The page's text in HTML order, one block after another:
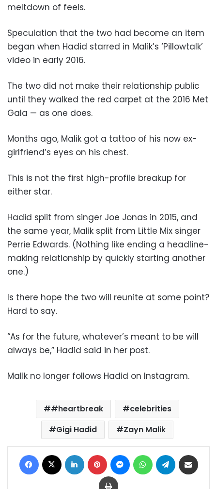
meltdown of feels.
Speculation that the two had become an item
began when Hadid starred in Malik’s ‘Pillowtalk’
video in early 2016.
The two did not make their relationship public
until they walked the red carpet at the 2016 Met
Gala — as one does.
Months ago, Malik got a tattoo of his now ex-
girlfriend’s eyes on his chest.
This is not the first high-profile breakup for
either star.
Hadid split from singer Joe Jonas in 2015, and
the same year, Malik split from Little Mix singer
Perrie Edwards. (Nothing like ending a headline-
making relationship by quickly starting another
one.)
Is there hope the two will reunite at some point?
Hard to say.
“As for the future, whatever’s meant to be will
always be,” Hadid said in her post.
Malik no longer follows Hadid on Instagram.
#heartbreak
celebrities
Gigi Hadid
Zayn Malik
Facebook LinkedIn Pinterest MessengerWhatsAppTelegram
Print